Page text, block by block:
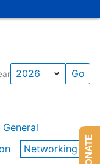
General
Networking DONATE